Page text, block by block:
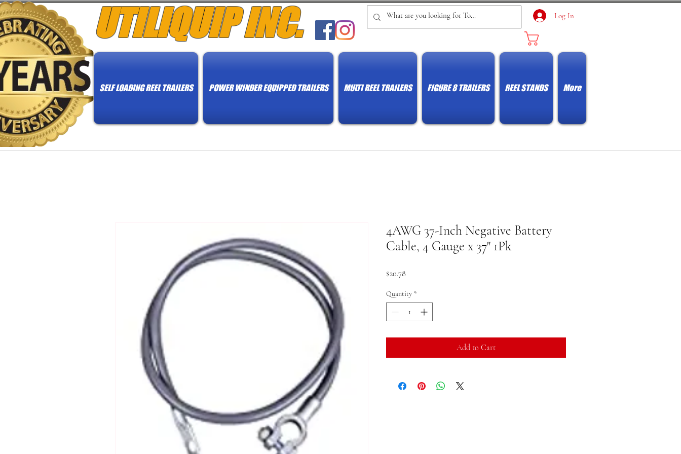
UTILIQUIP INC. Log In
SELF LOADING REEL TRAILERS POWER WINDER EQUIPPED TRAILERS MULTI REEL TRAILERS FIGURE 8 TRAILERS REEL STANDS More
4AWG 37-Inch Negative Battery
Cable, 4 Gauge x 37" 1Pk
$20.78Price
Quantity *
Add to Cart